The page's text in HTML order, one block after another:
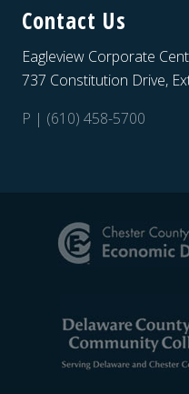
Contact Us
Eagleview Corporate
737 Constitution Drive,
P | (610) 458-5700
Footer